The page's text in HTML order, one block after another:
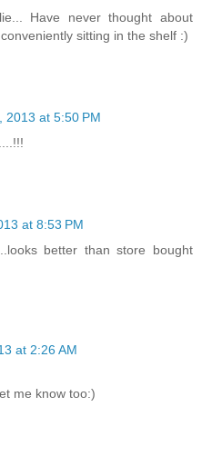
Have never thought about
sitting in the shelf :)
2013 at 5:50 PM
at 8:53 PM
better than store bought
at 2:26 AM
me know too:)